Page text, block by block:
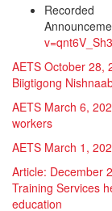
Recorded
AETS October 28,
Biigtigong
AETS March 6,
workers
AETS March 1,
Article: December
Training Services
education